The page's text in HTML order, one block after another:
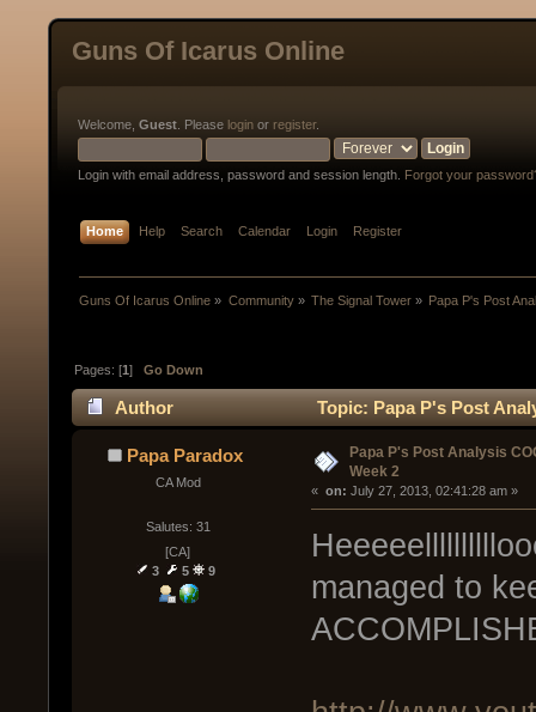
Guns Of Icarus Online
Welcome, Guest . Please login or register.
Login with email address, password and session length. Forgot your
Home Help Search Calendar Login Register
Guns Of Icarus Online » Community» The Signal Tower» Papa P's Post
Pages: [1]Go Down
Author Topic: Papa P's Post
Papa Paradox
CA Mod
Salutes: 31
[CA]
3
5 9
Papa P's Post Analysis
Week 2
« on: July 27, 2013, 02:41:28 am »
managed to